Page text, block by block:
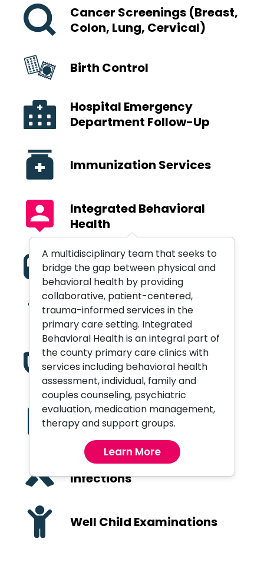
Cancer Screenings (Breast,
Colon, Lung, Cervical)
Birth Control
Hospital Emergency
Department Follow-Up
Immunization Services
Integrated Behavioral
Health
Medication Assisted
Treatment
Orthopedic Services
Pediatric Care
Primary Care and
Preventive Health
Sexually Transmitted
Infections
Well Child Examinations
A multidisciplinary team that seeks to
bridge the gap between physical and
behavioral health by providing
collaborative, patient-centered,
trauma-informed services in the
primary care setting. Integrated
Behavioral Health is an integral part of
the county primary care clinics with
services including behavioral health
assessment, individual, family and
couples counseling, psychiatric
evaluation, medication management,
therapy and support groups.
Learn More